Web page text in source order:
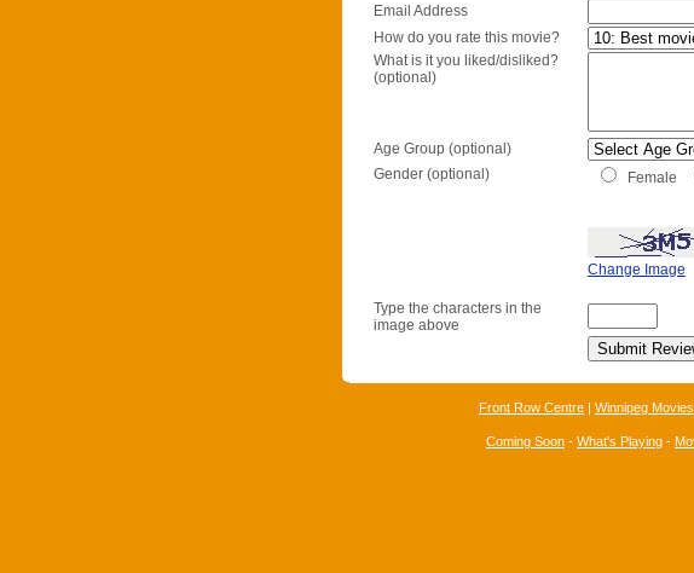
Email Address
How do you rate this movie?
What is it you liked/disliked?
(optional)
Age Group (optional)
Gender (optional)
Female
Change Image
Type the characters in the
image above
Front Row Centre | Winnipeg Movies
Coming Soon - What's Playing -